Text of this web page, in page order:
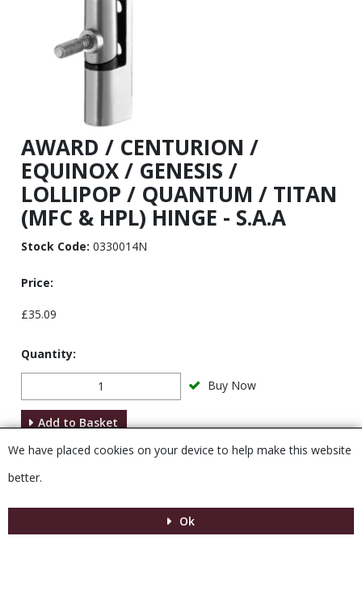
AWARD / CENTURION /
EQUINOX / GENESIS /
LOLLIPOP / QUANTUM / TITAN
(MFC & HPL) HINGE - S.A.A
Stock Code: 0330014N
Price:
£35.09
Quantity:
Buy Now
Add to Basket
We have placed cookies on your device to help make this website
better.
Ok